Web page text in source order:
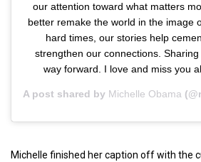
our attention toward what matters
better remake the world in the image
hard times, our stories help
strengthen our connections.
way forward. I love and miss you
A post shared by Michelle Obama
Michelle finished her caption off with the